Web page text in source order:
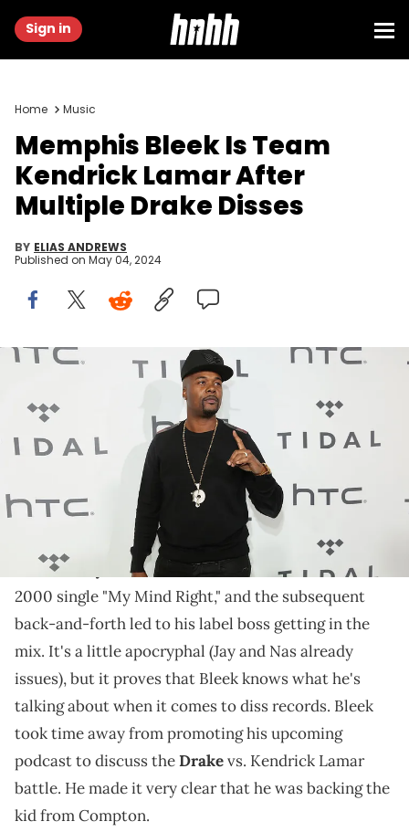
Sign in
Home Music
Memphis Bleek Is Team
Kendrick Lamar After
Multiple Drake Disses
BY ELIAS ANDREWS
Published on May 04, 2024
NEW YORK, NY - OCTOBER 20: Rapper Memphis Bleek attends
TIDAL X: 1020 at Barclays Center on October 20, 2015 in the Brooklyn
borough of New York City. (Photo by Monica Schipper/FilmMagic)
Bleek has words for those who don't like Kendrick's
music.
started the legendary battle
between
and Nas
. He took shots at Nas on his
2000 single "My Mind Right," and the subsequent
back-and-forth led to his label boss getting in the
mix. It's a little apocryphal (Jay and Nas already
issues), but it proves that Bleek knows what he's
talking about when it comes to diss records. Bleek
took time away from promoting his upcoming
podcast to discuss theDrakevs. Kendrick Lamar
battle. He made it very clear that he was backing the
kid from Compton.